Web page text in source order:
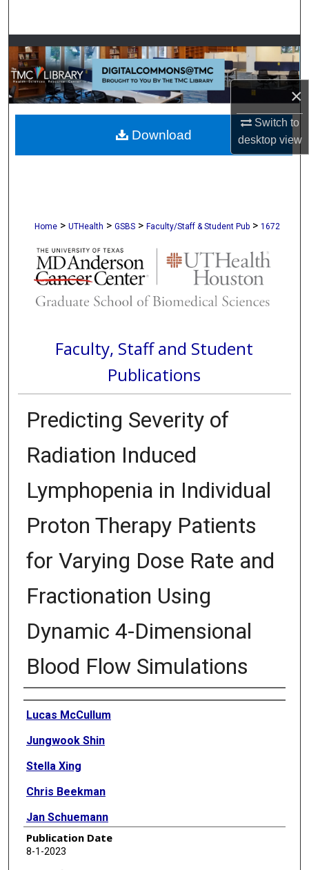
×
Switch to
desktopview
Browse Collections
My Account
About
Digital Commons Network™
Home > UTHealth > GSBS > Faculty/Staff & Student Pub > 1672
Faculty, Staff and Student
Publications
Predicting Severity of
Radiation Induced
Lymphopenia in Individual
Proton Therapy Patients
for Varying Dose Rate and
Fractionation Using
Dynamic 4-Dimensional
Blood Flow Simulations
Authors
Lucas McCullum
Jungwook Shin
Stella Xing
Chris Beekman
Jan Schuemann
Theodore Hong
Publication Date
8-1-2023
Download